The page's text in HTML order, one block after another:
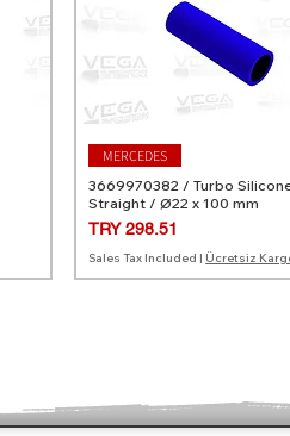
MERCEDES
3669970382 / Turbo
Straight / Ø22 x 100 mm
Price
TRY 298.51
Sales Tax Included | Ücretsiz